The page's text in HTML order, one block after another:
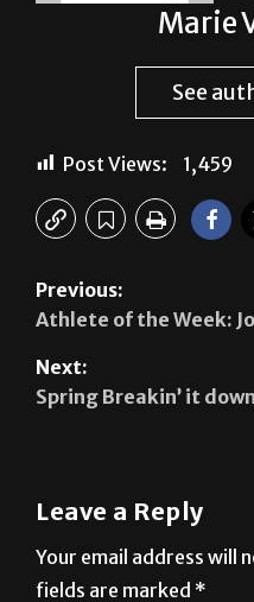
Marie
Post Views: 1,459
Athlete of the Week:
Leave a Reply